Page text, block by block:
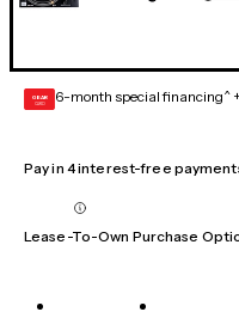
GEAR
CARD 6-month special financing^ +
Pay in 4 interest-free
Lease-To-Own Purchase